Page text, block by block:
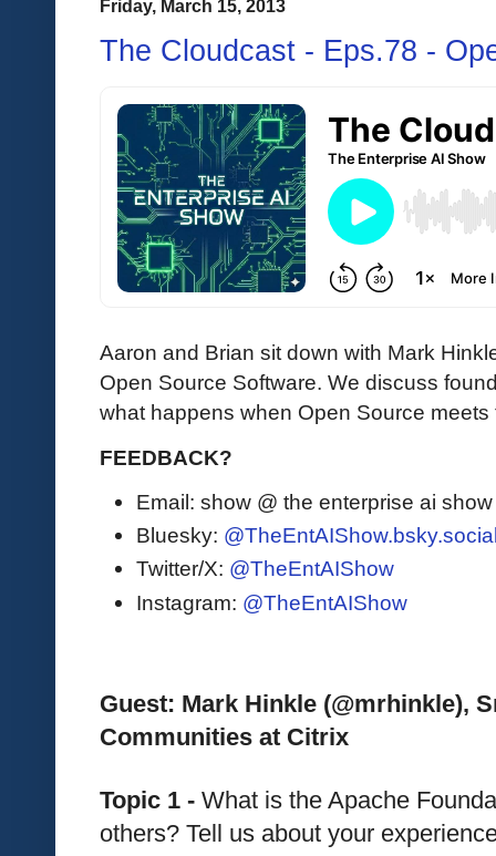
Friday, March 15, 2013
The Cloudcast - Eps.78 -
Aaron and Brian sit down with Mark
Open Source Software. We discuss
what happens when Open Source
FEEDBACK?
Email: show @ the enterprise ai
Bluesky:
Twitter/X: @TheEntAIShow
Instagram: @TheEntAIShow
Guest: Mark Hinkle (@mrhinkle),
Communities at Citrix
Topic 1 - What is the Apache
others? Tell us about your